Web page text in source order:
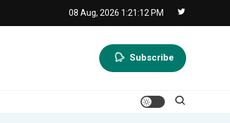
08 Aug, 2026 1:21:13 PM
Subscribe